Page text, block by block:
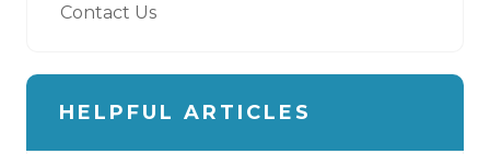
Contact Us
HELPFUL ARTICLES